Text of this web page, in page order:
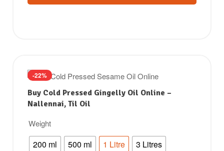
-22%
Buy Cold Pressed Gingelly Oil Online –
Nallennai, Til Oil
Weight
200 ml 500 ml 1 Litre
3 Litres